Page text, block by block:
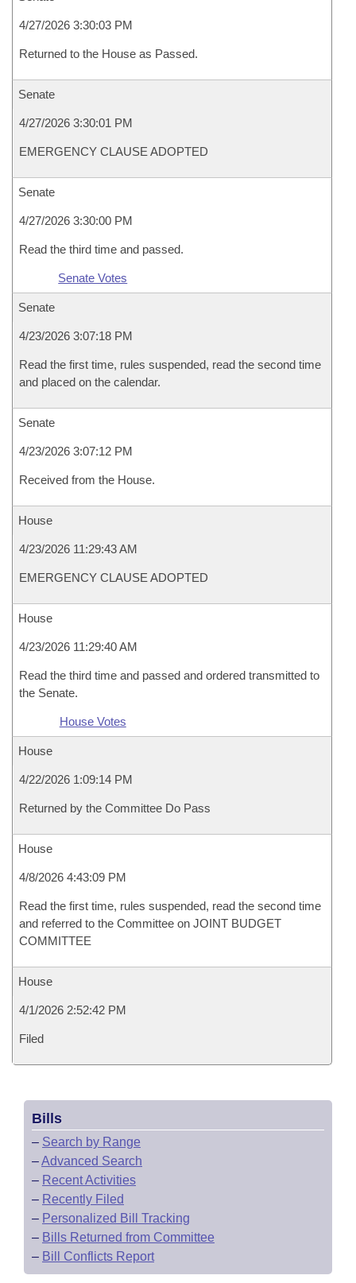
4/27/2026 3:30:03 PM
Returned to the House as Passed.
Senate
4/27/2026 3:30:01 PM
EMERGENCY CLAUSE ADOPTED
Senate
4/27/2026 3:30:00 PM
Read the third time and passed.
Senate Votes
Senate
4/23/2026 3:07:18 PM
Read the first time, rules suspended, read the second time
and placed on the calendar.
Senate
4/23/2026 3:07:12 PM
Received from the House.
House
4/23/2026 11:29:43 AM
EMERGENCY CLAUSE ADOPTED
House
4/23/2026 11:29:40 AM
Read the third time and passed and ordered transmitted to
the Senate.
House Votes
House
4/22/2026 1:09:14 PM
Returned by the Committee Do Pass
House
4/8/2026 4:43:09 PM
Read the first time, rules suspended, read the second time
and referred to the Committee on JOINT BUDGET
COMMITTEE
House
4/1/2026 2:52:42 PM
Filed
Bills
– Search by Range
–Advanced Search
– Recent Activities
– Recently Filed
– Personalized Bill Tracking
– Bills Returned from Committee
– Bill Conflicts Report